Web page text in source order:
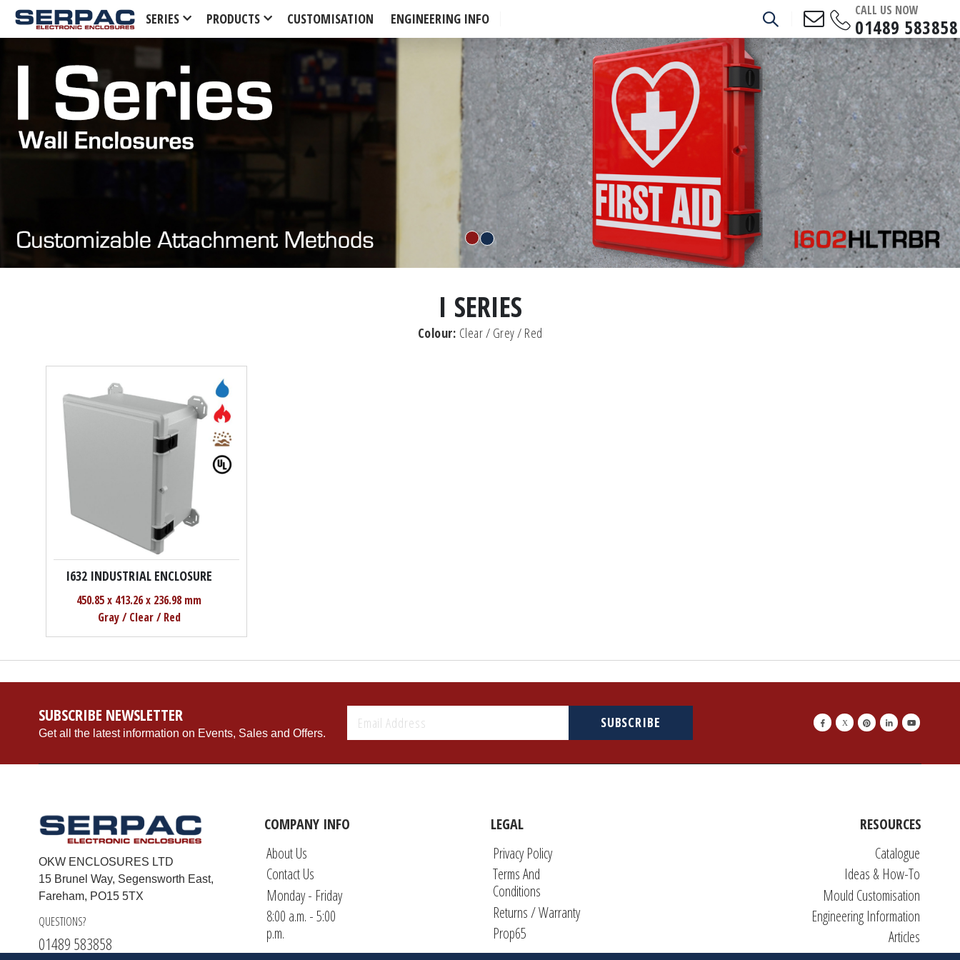
SERIES PRODUCTS CUSTOMISATION ENGINEERING INFO
CALL US NOW
01489 583858
I SERIES
Colour: Clear / Grey / Red
I632 INDUSTRIAL ENCLOSURE
450.85 x 413.26 x 236.98 mm
Gray / Clear / Red
SUBSCRIBE NEWSLETTER
Get all the latest information on Events, Sales and Offers.
SUBSCRIBE
OKW ENCLOSURES LTD
15 Brunel Way, Segensworth East,
Fareham, PO15 5TX
QUESTIONS?
01489 583858
COMPANY INFO
About Us
Contact Us
Monday - Friday
8:00 a.m. - 5:00
p.m.
LEGAL
Privacy Policy
Terms And
Conditions
Returns / Warranty
Prop65
RESOURCES
Catalogue
Ideas & How-To
Mould Customisation
Engineering Information
Articles